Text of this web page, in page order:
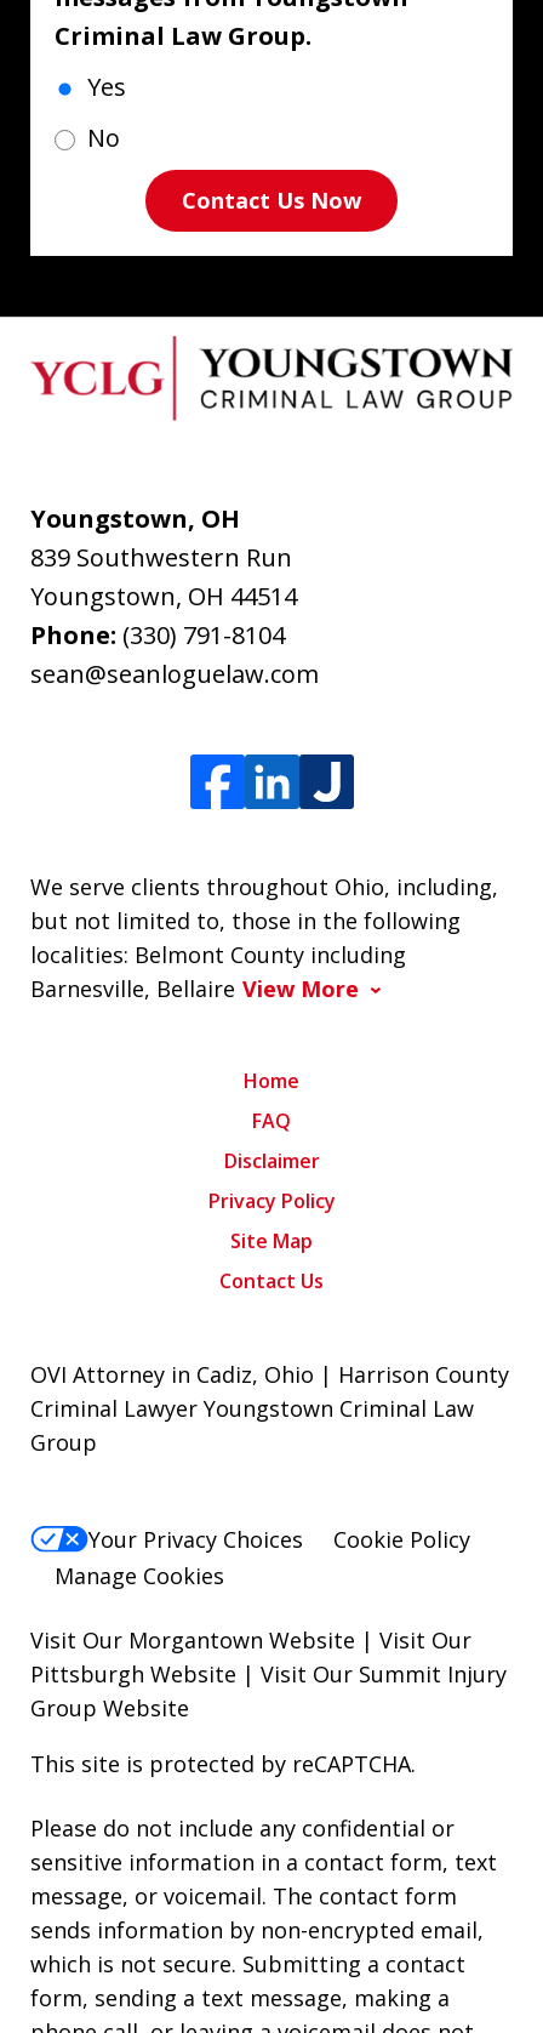
Criminal Law Group.
Yes
No
Contact Us Now
Youngstown, OH
839 Southwestern Run
Youngstown, OH 44514
Phone: (330) 791-8104
sean@seanloguelaw.com
We serve clients throughout Ohio, including,
but not limited to, those in the following
localities: Belmont County including
Barnesville, Bellaire View More
Home
FAQ
Disclaimer
Privacy Policy
Site Map
Contact Us
OVI Attorney in Cadiz, Ohio | Harrison County
Criminal Lawyer Youngstown Criminal Law
Group
Your Privacy Choices
Cookie Policy
Manage Cookies
Visit Our Morgantown Website | Visit Our
Pittsburgh Website | Visit Our Summit Injury
Group Website
This site is protected by reCAPTCHA.
Please do not include any confidential or
sensitive information in a contact form, text
message, or voicemail. The contact form
sends information by non-encrypted email,
which is not secure. Submitting a contact
form, sending a text message, making a